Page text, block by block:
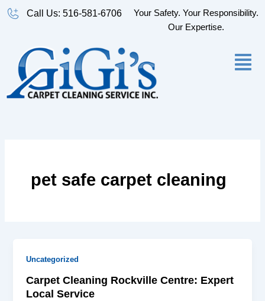
Skip
Call Us: 516-581-6706
Your Safety. Your Responsibility.
Our Expertise.
pet safe carpet cleaning
Uncategorized
Carpet Cleaning Rockville Centre: Expert
Local Service